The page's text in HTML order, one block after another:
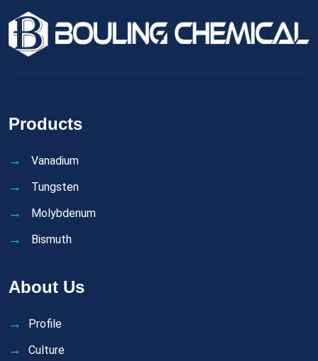
Products
Vanadium
Tungsten
Molybdenum
Bismuth
About Us
Profile
Culture